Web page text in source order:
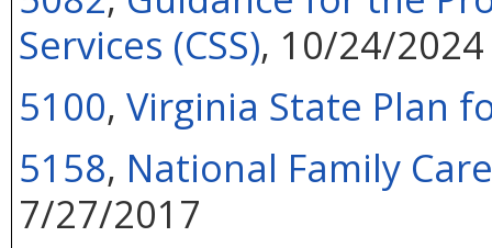
Services (CSS), 10/24/2024
5100, Virginia State Plan
5158, National Family
7/27/2017